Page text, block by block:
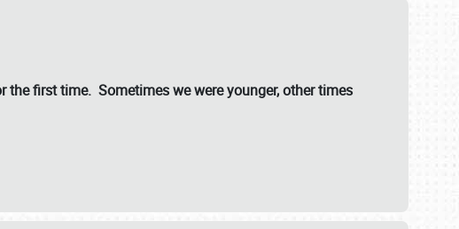
first time. Sometimes we were younger, other times